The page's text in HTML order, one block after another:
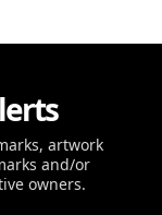
artwork
and/or
owners.